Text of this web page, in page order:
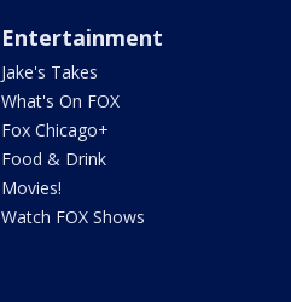
Entertainment
Jake's Takes
What's On FOX
Fox Chicago+
Food & Drink
Movies!
Watch FOX Shows